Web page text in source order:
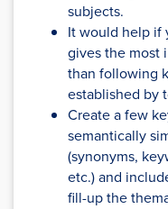
subjects.
It would help if
gives the most
than following
established by
Create a few
semantically
(synonyms,
etc.) and
fill-up the